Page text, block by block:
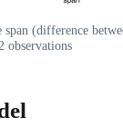
(difference
observations